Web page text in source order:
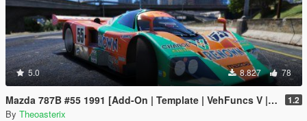
5.0 8.827 78
Mazda 787B #55 1991 [Add-On | Template | VehFuncs V | OIV | RHD] 1.2
By Theoasterix